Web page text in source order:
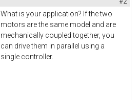
What is your application? If the two
motors are the same model and are
mechanically coupled together, you
can drive them in parallel using a
single controller.